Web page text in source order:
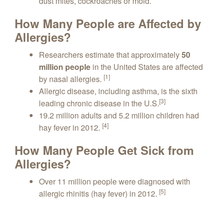
How Many People are Affected by
Allergies?
Researchers estimate that approximately50
million people in the United States are affected
by nasal allergies. [1]
Allergic disease, including asthma, is the sixth
leading chronic disease in the U.S.[3]
19.2 million adults and 5.2 million children had
hay fever in 2012. [4]
How Many People Get Sick from
Allergies?
Over 11 million people were diagnosed with
allergic rhinitis (hay fever) in 2012. [5]